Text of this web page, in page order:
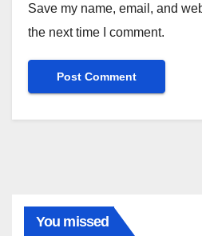
Save my name, email, and
the next time I comment.
You missed